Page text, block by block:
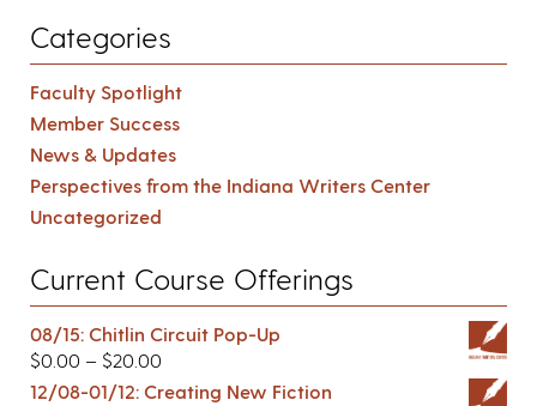
Categories
Faculty Spotlight
Member Success
News & Updates
Perspectives from the Indiana Writers Center
Uncategorized
Current Course Offerings
08/15: Chitlin Circuit Pop-Up
$0.00 – $20.00
12/08-01/12: Creating New Fiction